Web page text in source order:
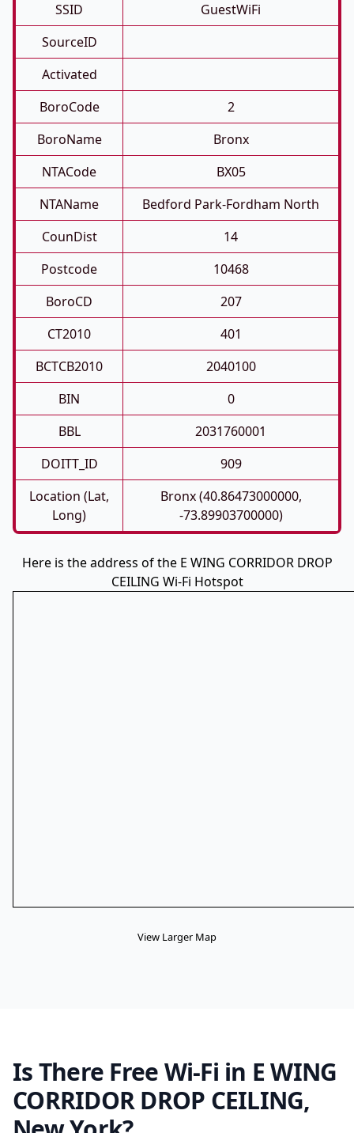
SSID
GuestWiFi
SourceID
Activated
BoroCode
2
BoroName
Bronx
NTACode
BX05
NTAName
Bedford Park-Fordham North
CounDist
14
Postcode
10468
BoroCD
207
CT2010
401
BCTCB2010
2040100
BIN
0
BBL
2031760001
DOITT_ID
909
Location (Lat,
Long)
Bronx (40.86473000000,
-73.89903700000)
Here is the address of the E WING CORRIDOR DROP
CEILING Wi-Fi Hotspot
View Larger Map
Is There Free Wi-Fi in E WING
CORRIDOR DROP CEILING,